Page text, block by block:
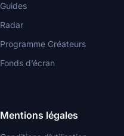
Guides
Radar
Programme Créateurs
Fonds d’écran
Mentions légales